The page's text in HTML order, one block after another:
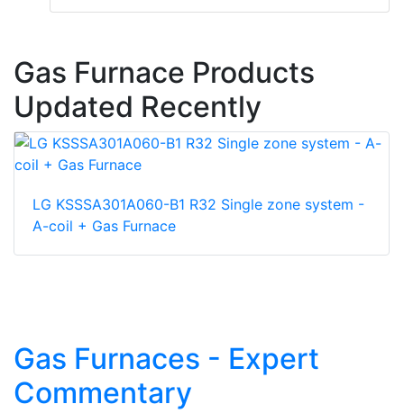
Gas Furnace Products
Updated Recently
LG KSSSA301A060-B1 R32 Single zone system -
A-coil + Gas Furnace
Gas Furnaces - Expert
Commentary